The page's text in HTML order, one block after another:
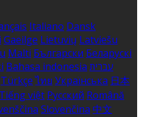
Italiano Dansk
Gaeilge Lietuvių Latviešu
Malti Български Беларускі
Bahasa indonesia עברית
Türkçe ไทย Українська 日本
Tiếng việt Русский Română
Slovenčina 中文